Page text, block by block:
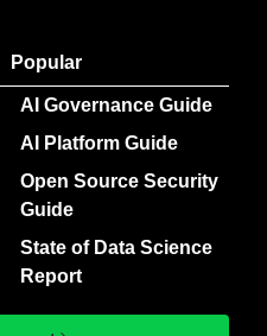
Popular
AI Governance Guide
AI Platform Guide
Open Source Security
Guide
State of Data Science
Report